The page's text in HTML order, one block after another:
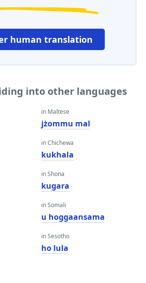
human translation
into other languages
in Maltese
jżommu mal
in Chichewa
kukhala
in Shona
kugara
in Somali
u hoggaansama
in Sesotho
ho lula